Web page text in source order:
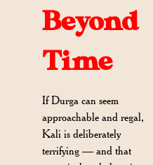
Beyond
Time
If Durga can seem
approachable and regal,
Kali is deliberately
terrifying — and that